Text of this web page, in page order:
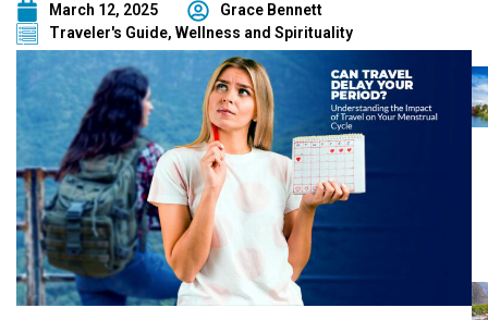
March 12, 2025
Grace Bennett
Traveler's Guide, Wellness and Spirituality